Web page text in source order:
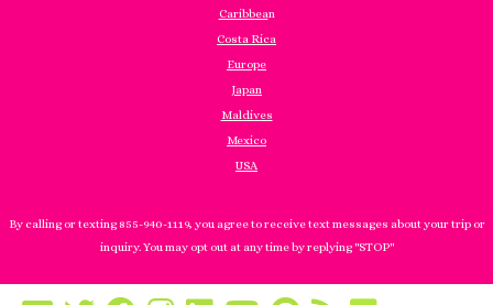
Caribbean
Costa Rica
Europe
Japan
Maldives
Mexico
USA
By calling or texting 855-940-1119, you agree to receive text messages about your trip or
inquiry. You may opt out at any time by replying "STOP"